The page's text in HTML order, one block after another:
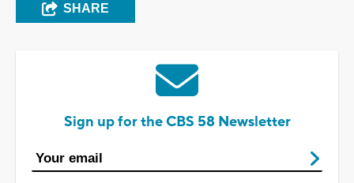
SHARE
Sign up for the CBS 58 Newsletter